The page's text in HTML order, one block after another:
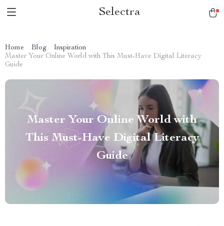
Selectra
Home Blog
Inspiration
Master Your Online World with This Must-Have Digital Literacy
Guide
Master Your Online World with
This Must-Have Digital Literacy
Guide